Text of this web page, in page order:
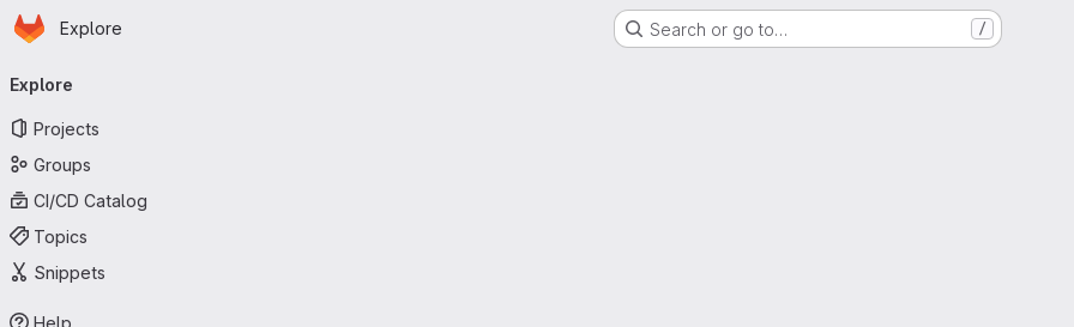
Skip to main content
Homepage
Explore Search or go to… /
navigation
Explore
Projects
Groups
CI/CD Catalog
Topics
Snippets
Help